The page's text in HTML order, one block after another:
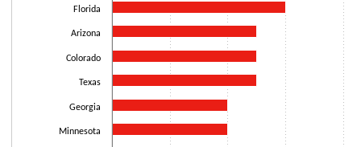
Florida
Arizona
Colorado
Texas
Georgia
Minnesota